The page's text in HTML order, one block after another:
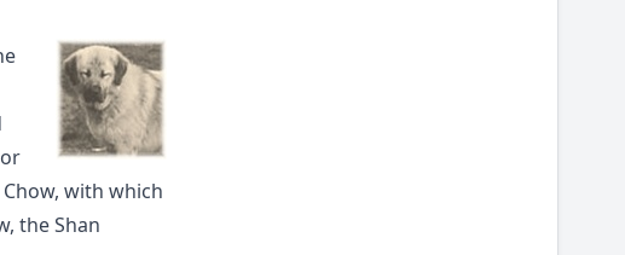
with which
the Shan